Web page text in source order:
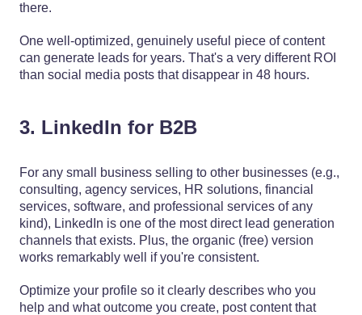
there.
One well-optimized, genuinely useful piece of content
can generate leads for years. That's a very different ROI
than social media posts that disappear in 48 hours.
3. LinkedIn for B2B
For any small business selling to other businesses (e.g.,
consulting, agency services, HR solutions, financial
services, software, and professional services of any
kind), LinkedIn is one of the most direct lead generation
channels that exists. Plus, the organic (free) version
works remarkably well if you're consistent.
Optimize your profile so it clearly describes who you
help and what outcome you create, post content that